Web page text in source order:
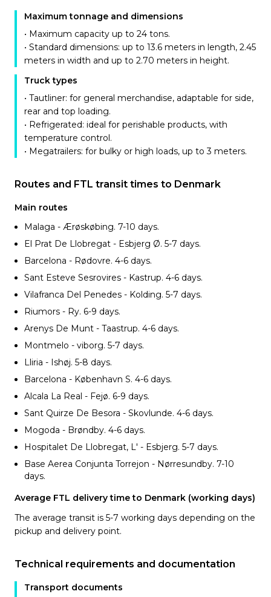
Maximum tonnage and dimensions
• Maximum capacity up to 24 tons.
• Standard dimensions: up to 13.6 meters in length, 2.45
meters in width and up to 2.70 meters in height.
Truck types
• Tautliner: for general merchandise, adaptable for side,
rear and top loading.
• Refrigerated: ideal for perishable products, with
temperature control.
• Megatrailers: for bulky or high loads, up to 3 meters.
Routes and FTL transit times to Denmark
Main routes
Malaga - Ærøskøbing. 7-10 days.
El Prat De Llobregat - Esbjerg Ø. 5-7 days.
Barcelona - Rødovre. 4-6 days.
Sant Esteve Sesrovires - Kastrup. 4-6 days.
Vilafranca Del Penedes - Kolding. 5-7 days.
Riumors - Ry. 6-9 days.
Arenys De Munt - Taastrup. 4-6 days.
Montmelo - viborg. 5-7 days.
Lliria - Ishøj. 5-8 days.
Barcelona - København S. 4-6 days.
Alcala La Real - Fejø. 6-9 days.
Sant Quirze De Besora - Skovlunde. 4-6 days.
Mogoda - Brøndby. 4-6 days.
Hospitalet De Llobregat, L' - Esbjerg. 5-7 days.
Base Aerea Conjunta Torrejon - Nørresundby. 7-10
days.
Average FTL delivery time to Denmark (working days)
The average transit is 5-7 working days depending on the
pickup and delivery point.
Technical requirements and documentation
Transport documents